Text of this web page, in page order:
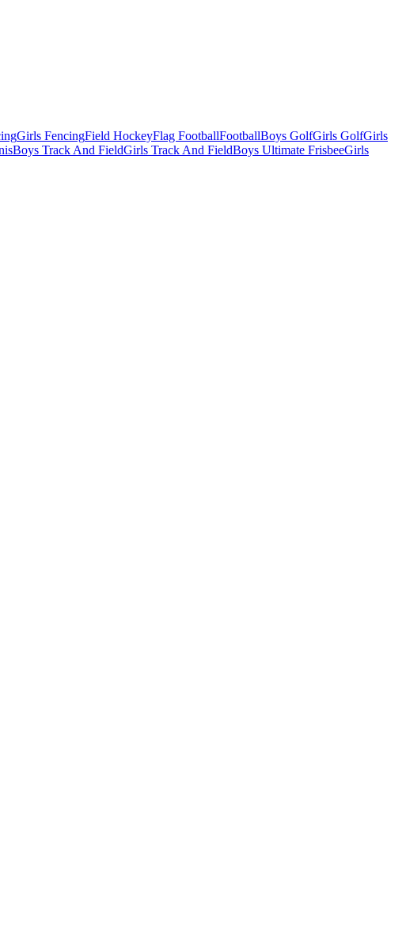
Girls FencingField HockeyFlag FootballFootballBoys GolfGirls GolfGirls
Boys Track And FieldGirls Track And FieldBoys Ultimate FrisbeeGirls